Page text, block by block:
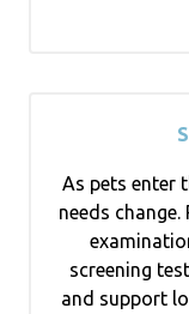
As pets enter
needs
screening
and support